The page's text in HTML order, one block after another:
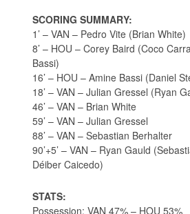
SCORING SUMMARY:
1’ – VAN – Pedro Vite (Brian White)
8’ – HOU – Corey Baird (Coco
Bassi)
16’ – HOU – Amine Bassi (Daniel
18’ – VAN – Julian Gressel (Ryan
46’ – VAN – Brian White
59’ – VAN – Julian Gressel
88’ – VAN – Sebastian Berhalter
90’+5’ – VAN – Ryan Gauld
Déiber Caicedo)
STATS:
Possession: VAN 47% – HOU 53%